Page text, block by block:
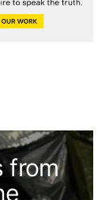
from